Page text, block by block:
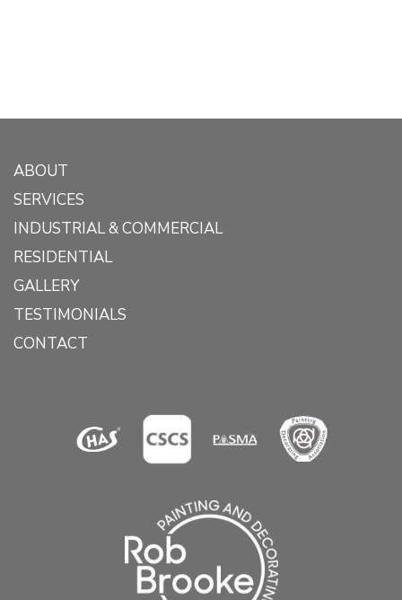
ABOUT
SERVICES
INDUSTRIAL & COMMERCIAL
RESIDENTIAL
GALLERY
TESTIMONIALS
CONTACT